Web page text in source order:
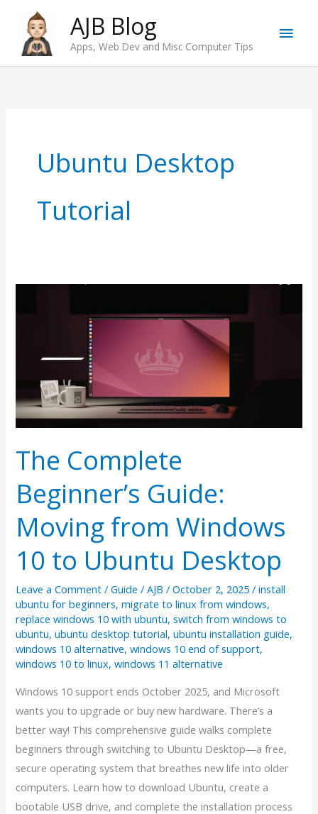
content
AJB Blog
Apps, Web Dev and Misc Computer Tips
Main
Ubuntu Desktop
Tutorial
The Complete
Beginner’s Guide:
Moving from Windows
10 to Ubuntu Desktop
Leave a Comment /Guide /AJB/October 2, 2025/install
ubuntu for beginners,migrate to linux from windows,
replace windows 10 with ubuntu,switch from windows to
ubuntu,ubuntu desktop tutorial,ubuntu installation guide,
windows 10 alternative,windows 10 end of support,
windows 10 to linux,windows 11 alternative
Windows 10 support ends October 2025, and Microsoft
wants you to upgrade or buy new hardware. There’s a
better way! This comprehensive guide walks complete
beginners through switching to Ubuntu Desktop—a free,
secure operating system that breathes new life into older
computers. Learn how to download Ubuntu, create a
bootable USB drive, and complete the installation process